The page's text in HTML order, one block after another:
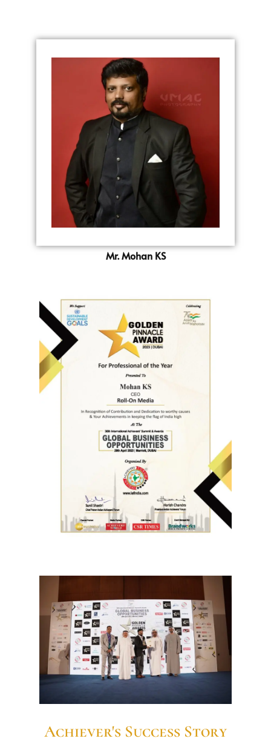
Mr. Mohan KS
Achiever's Success Story